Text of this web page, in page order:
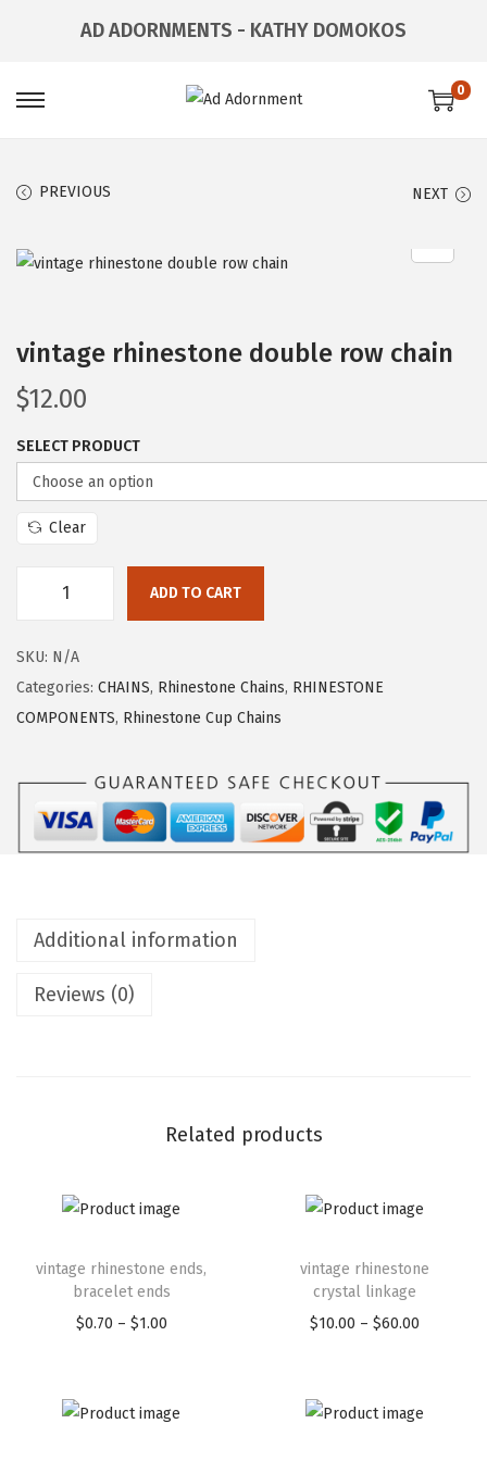
AD ADORNMENTS - KATHY DOMOKOS
0
PREVIOUS NEXT
vintage rhinestone double row chain
$12.00
SELECT PRODUCT
Clear
ADD TO CART
SKU: N/A
Categories: CHAINS, Rhinestone Chains, RHINESTONE
COMPONENTS, Rhinestone Cup Chains
Additional information
Reviews (0)
Related products
vintage rhinestone ends,
bracelet ends
$0.70 – $1.00
vintage rhinestone
crystal linkage
$10.00 – $60.00